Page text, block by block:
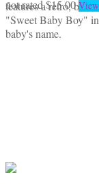
features a retro, blue
"Sweet Baby Boy"
baby's name.
not rated$15.00